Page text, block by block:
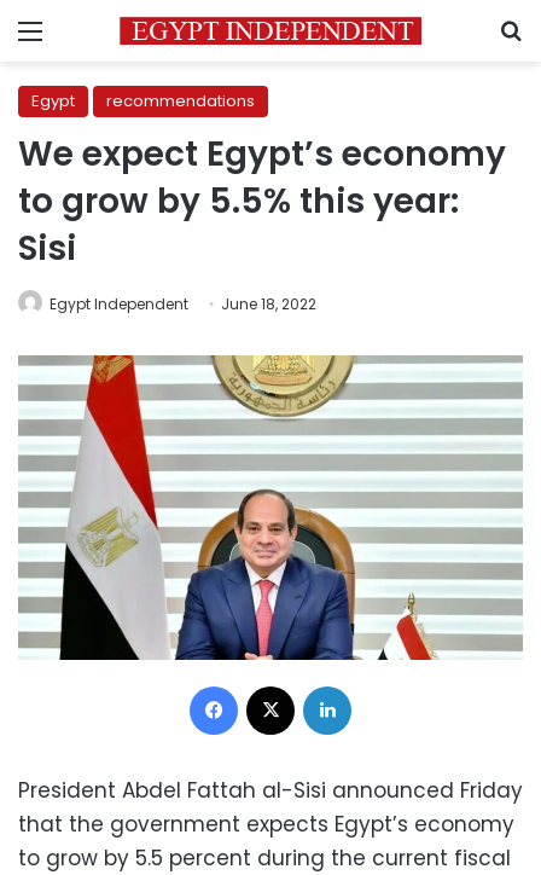
Menu
Egypt recommendations
We expect Egypt’s economy
to grow by 5.5% this year:
Sisi
Egypt Independent June 18, 2022
Facebook
President Abdel Fattah al-Sisi announced Friday
that the government expects Egypt’s economy
to grow by 5.5 percent during the current fiscal